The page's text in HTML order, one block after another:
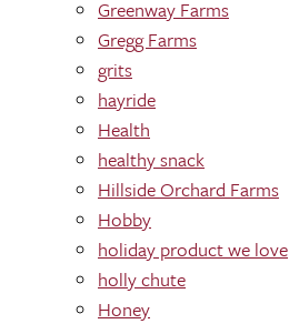
Greenway Farms
Gregg Farms
grits
hayride
Health
healthy snack
Hillside Orchard Farms
Hobby
holiday product we love
holly chute
Honey